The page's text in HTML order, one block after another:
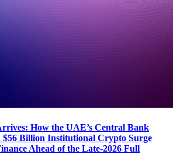
How the UAE’s Central Bank
Billion Institutional Crypto Surge
Ahead of the Late-2026 Full